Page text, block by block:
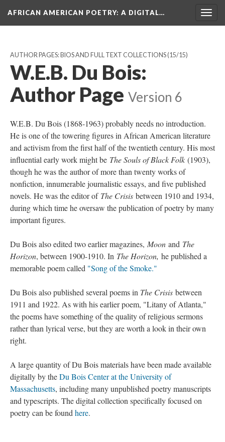
AFRICAN AMERICAN POETRY: A DIGITAL…
AUTHOR PAGES: BIOS AND FULL TEXT COLLECTIONS(15/15)
W.E.B. Du Bois:
Author Page Version 6
W.E.B. Du Bois (1868-1963) probably needs no introduction.
He is one of the towering figures in African American literature
and activism from the first half of the twentieth century. His most
influential early work might be The Souls of Black Folk (1903),
though he was the author of more than twenty works of
nonfiction, innumerable journalistic essays, and five published
novels. He was the editor of The Crisis between 1910 and 1934,
during which time he oversaw the publication of poetry by many
important figures.
Du Bois also edited two earlier magazines, Moon and The
Horizon, between 1900-1910. In The Horizon, he published a
memorable poem called "Song of the Smoke."
Du Bois also published several poems in The Crisis between
1911 and 1922. As with his earlier poem, "Litany of Atlanta,"
the poems have something of the quality of religious sermons
rather than lyrical verse, but they are worth a look in their own
right.
A large quantity of Du Bois materials have been made available
digitally by theDu Bois Center at the University of
Massachusetts, including many unpublished poetry manuscripts
and typescripts. The digital collection specifically focused on
poetry can be found here.